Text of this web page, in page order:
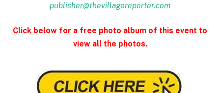
publisher@thevillagereporter.com
Click below for a free photo album of this event to
view all the photos.